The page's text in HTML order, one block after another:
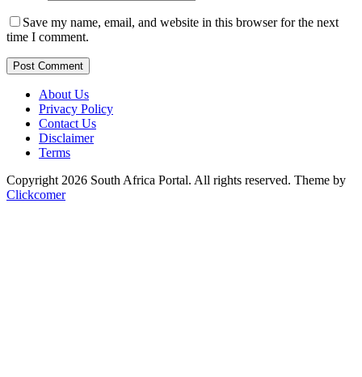
Save my name, email, and website in this browser for the next
time I comment.
Post Comment
About Us
Privacy Policy
Contact Us
Disclaimer
Terms
Copyright 2026 South Africa Portal. All rights reserved. Theme by
Clickcomer